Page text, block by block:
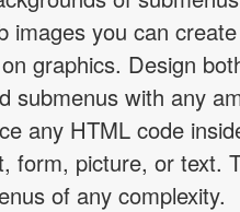
images you can
graphics. Design
submenus with any
any HTML code
form, picture, or text.
of any complexity.